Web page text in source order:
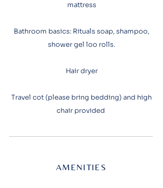
mattress​
Bathroom basics: Rituals soap, shampoo,
shower gel loo rolls.
Hair dryer
Travel cot (please bring bedding) and high
chair provided
AMENITIES